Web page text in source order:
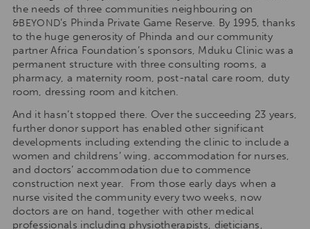
the needs of three communities neighbouring on
&BEYOND’s Phinda Private Game Reserve. By 1995, thanks
to the huge generosity of Phinda and our community
partner Africa Foundation’s sponsors, Mduku Clinic was a
permanent structure with three consulting rooms, a
pharmacy, a maternity room, post-natal care room, duty
room, dressing room and kitchen.
And it hasn’t stopped there. Over the succeeding 23 years,
further donor support has enabled other significant
developments including extending the clinic to include a
women and childrens’ wing, accommodation for nurses,
and doctors’ accommodation due to commence
construction next year. From those early days when a
nurse visited the community every two weeks, now
doctors are on hand, together with other medical
professionals including physiotherapists, dieticians,